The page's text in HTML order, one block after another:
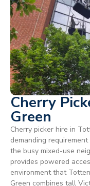
Cherry
Green
Cherry picker hire in
demanding
the busy mixed-use
provides powered
environment that
Green combines tall